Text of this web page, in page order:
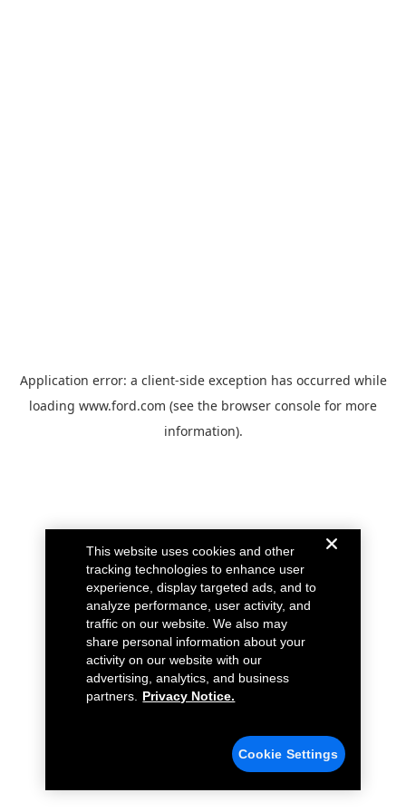
Application error: a client-side exception has occurred while
loading www.ford.com (see the browser console for more
information).
This website uses cookies and other
tracking technologies to enhance user
experience, display targeted ads, and to
analyze performance, user activity, and
traffic on our website. We also may
share personal information about your
activity on our website with our
advertising, analytics, and business
partners.
Privacy Notice.
Cookie Settings